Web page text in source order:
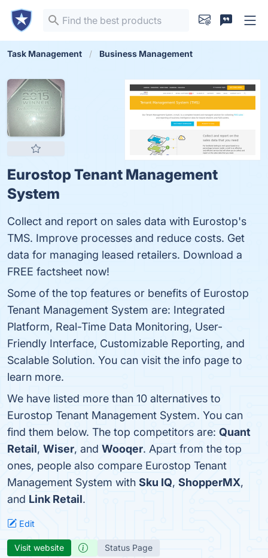
Task Management Business Management
Eurostop Tenant Management
System
Collect and report on sales data with Eurostop's
TMS. Improve processes and reduce costs. Get
data for managing leased retailers. Download a
FREE factsheet now!
Some of the top features or benefits of Eurostop
Tenant Management System are: Integrated
Platform, Real-Time Data Monitoring, User-
Friendly Interface, Customizable Reporting, and
Scalable Solution. You can visit the info page to
learn more.
We have listed more than 10 alternatives to
Eurostop Tenant Management System. You can
find them below. The top competitors are: Quant
Retail, Wiser, and Wooqer. Apart from the top
ones, people also compare Eurostop Tenant
Management System with Sku IQ, ShopperMX,
and Link Retail.
Edit
Visit website Status Page